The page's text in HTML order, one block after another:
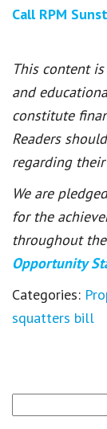
Call RPM
This content
and
constitute
Readers
regarding
We are
for the
throughout
Opportunity
Categories:
squatters bill
for: